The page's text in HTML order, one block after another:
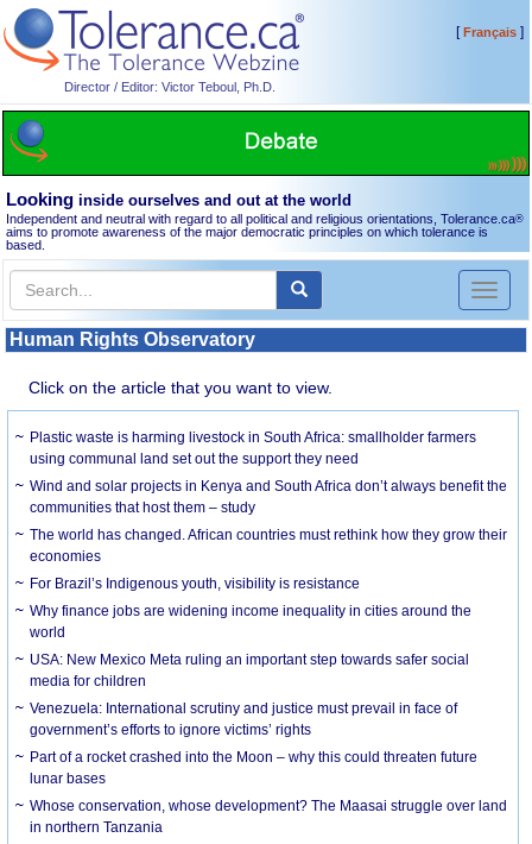
Director / Editor: Victor Teboul, Ph.D.
[Français]
Looking inside ourselves and out at the world
Independent and neutral with regard to all political and religious orientations, Tolerance.ca®
aims to promote awareness of the major democratic principles on which tolerance is
based.
Toggle
Human Rights Observatory
Click on the article that you want to view.
Plastic waste is harming livestock in South Africa: smallholder farmers
using communal land set out the support they need
Wind and solar projects in Kenya and South Africa don’t always benefit the
communities that host them – study
The world has changed. African countries must rethink how they grow their
economies
For Brazil’s Indigenous youth, visibility is resistance
Why finance jobs are widening income inequality in cities around the
world
USA: New Mexico Meta ruling an important step towards safer social
media for children
Venezuela: International scrutiny and justice must prevail in face of
government’s efforts to ignore victims’ rights
Part of a rocket crashed into the Moon – why this could threaten future
lunar bases
Whose conservation, whose development? The Maasai struggle over land
in northern Tanzania